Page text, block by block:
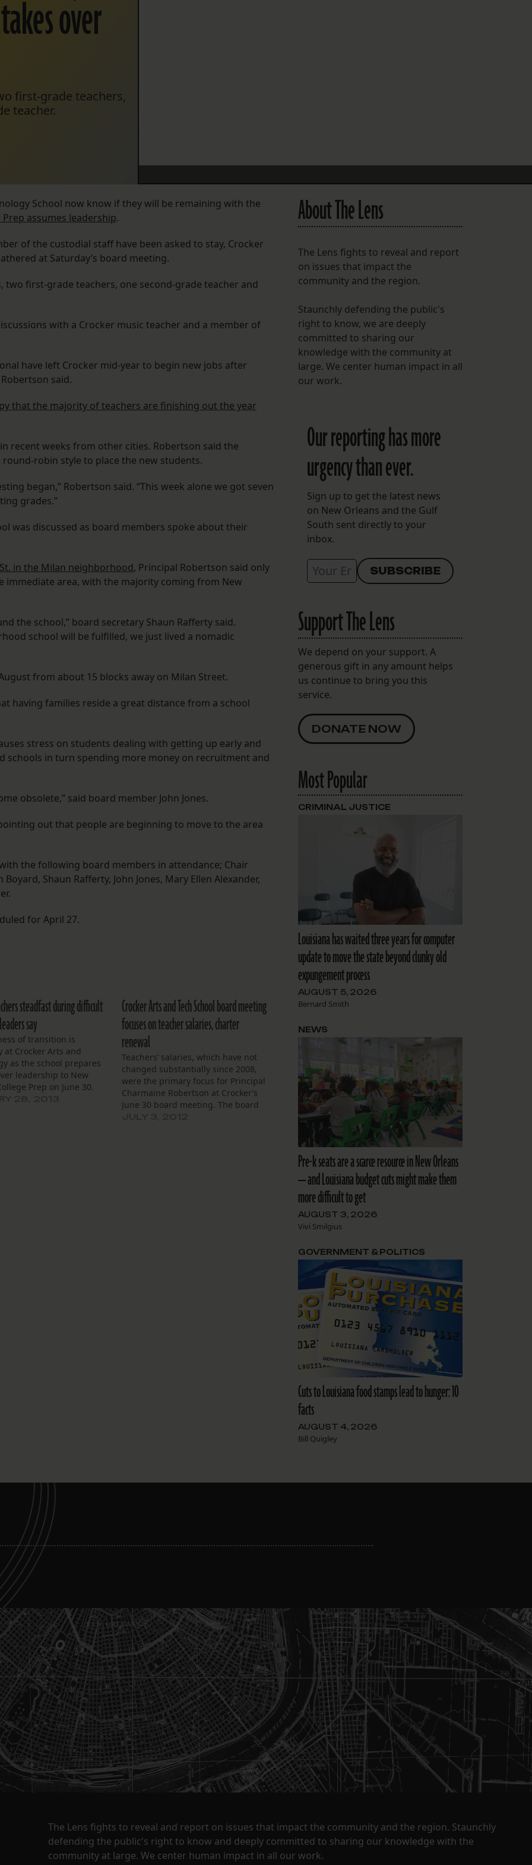
over
first-grade teachers,
teacher.
School now know if they will be remaining with the
assumes leadership.
of the custodial staff have been asked to stay, Crocker
at Saturday’s board meeting.
first-grade teachers, one second-grade teacher and
with a Crocker music teacher and a member of
have left Crocker mid-year to begin new jobs after
said.
that the majority of teachers are finishing out the year
recent weeks from other cities. Robertson said the
robin style to place the new students.
began,” Robertson said. “This week alone we got seven
grades.”
was discussed as board members spoke about their
in the Milan neighborhood, Principal Robertson said only
area, with the majority coming from New
the school,” board secretary Shaun Rafferty said.
school will be fulfilled, we just lived a nomadic
from about 15 blocks away on Milan Street.
having families reside a great distance from a school
stress on students dealing with getting up early and
schools in turn spending more money on recruitment and
obsolete,” said board member John Jones.
out that people are beginning to move to the area
the following board members in attendance; Chair
Shaun Rafferty, John Jones, Mary Ellen Alexander,
for April 27.
steadfast during difficult
say
of transition is
at Crocker Arts and
as the school prepares
leadership to New
Prep on June 30.
Crocker Arts and Tech School board meeting
focuses on teacher salaries, charter
renewal
Teachers’ salaries, which have not
changed substantially since 2008,
were the primary focus for Principal
Charmaine Robertson at Crocker’s
June 30 board meeting. The board
About The Lens
The Lens fights to reveal and report
on issues that impact the
community and the region.
Staunchly defending the public's
right to know, we are deeply
committed to sharing our
knowledge with the community at
large. We center human impact in all
our work.
Our reporting has more
urgency than ever.
Sign up to get the latest news
on New Orleans and the Gulf
South sent directly to your
inbox.
Support The Lens
We depend on your support. A
generous gift in any amount helps
us continue to bring you this
service.
DONATE NOW
Most Popular
Louisiana has waited three years for computer
update to move the state beyond clunky old
expungement process
AUGUST 5, 2026
Bernard Smith
CRIMINAL JUSTICE
Pre-k seats are a scarce resource in New Orleans
— and Louisiana budget cuts might make them
more difficult to get
AUGUST 3, 2026
Vivi Smilgius
NEWS
Cuts to Louisiana food stamps lead to hunger: 10
facts
AUGUST 4, 2026
Bill Quigley
GOVERNMENT & POLITICS
The Lens fights to reveal and report on issues that impact the community and the region. Staunchly
defending the public's right to know and deeply committed to sharing our knowledge with the
community at large. We center human impact in all our work.